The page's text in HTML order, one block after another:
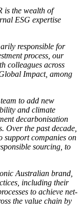
is the wealth of
ESG expertise
responsible for
process, our
colleagues across
Impact, among
to add new
and climate
decarbonisation
Over the past decade,
support companies on
sourcing, to
Australian brand,
including their
to achieve net-
the value chain by